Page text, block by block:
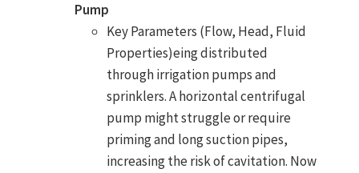
Pump
Key Parameters (Flow, Head, Fluid
Properties)eing distributed
throughirrigation pumpsand
sprinklers. Ahorizontal centrifugal
pump might struggle or require
priming and long suction pipes,
increasing the risk of cavitation. Now